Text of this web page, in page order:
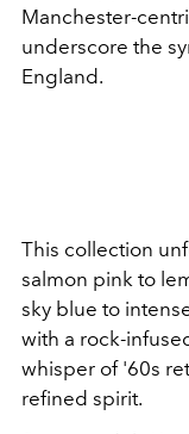
Manchester-
underscore the
England.
This collection
salmon pink to
sky blue to
with a rock-
whisper of '60s
refined spirit.